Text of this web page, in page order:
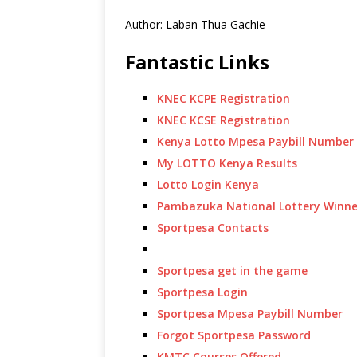
Author: Laban Thua Gachie
Fantastic Links
KNEC KCPE Registration
KNEC KCSE Registration
Kenya Lotto Mpesa Paybill Number
My LOTTO Kenya Results
Lotto Login Kenya
Pambazuka National Lottery
Sportpesa Contacts
Sportpesa get in the game
Sportpesa Login
Sportpesa Mpesa Paybill Number
Forgot Sportpesa Password